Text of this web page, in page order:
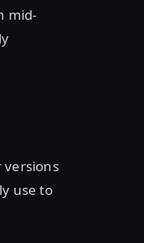
mid-
versions
use to